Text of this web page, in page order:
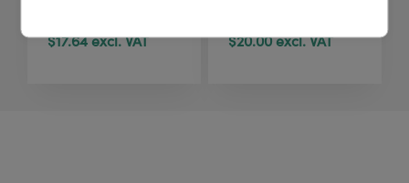
$17.64 excl. VAT $20.00 excl. VAT